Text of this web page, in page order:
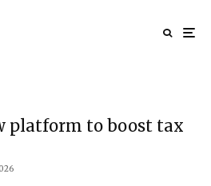
platform to boost tax